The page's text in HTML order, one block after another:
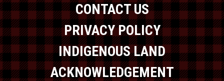
CONTACT US
PRIVACY POLICY
INDIGENOUS LAND
ACKNOWLEDGEMENT